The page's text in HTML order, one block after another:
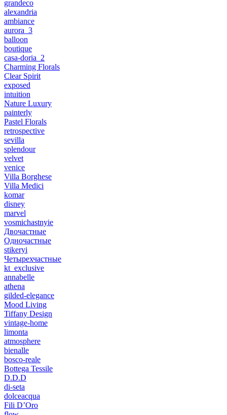
grandeco
alexandria
ambiance
aurora_3
balloon
boutique
casa-doria_2
Charming Florals
Clear Spirit
exposed
intuition
Nature Luxury
painterly
Pastel Florals
retrospective
sevilla
splendour
velvet
venice
Villa Borghese
Villa Medici
komar
disney
marvel
vosmichastnyie
Двочастные
Одночастные
stikeryi
Четырехчастные
kt_exclusive
annabelle
athena
gilded-elegance
Mood Living
Tiffany Design
vintage-home
limonta
atmosphere
bienalle
bosco-reale
Bottega Tessile
D.D.D
di-seta
dolceacqua
Fili D’Oro